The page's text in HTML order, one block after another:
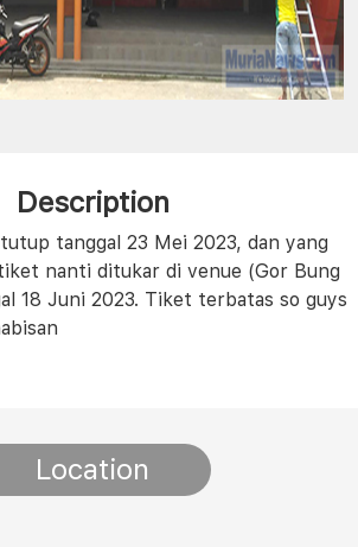
Description
tanggal 23 Mei 2023, dan yang
nanti ditukar di venue (Gor Bung
18 Juni 2023. Tiket terbatas so guys
Location